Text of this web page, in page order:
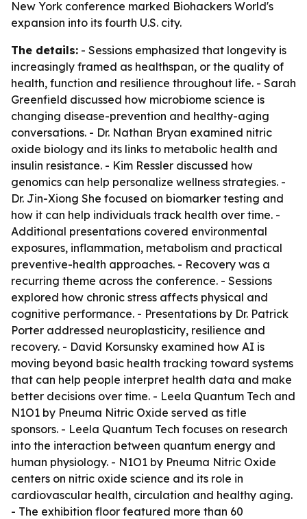
New York conference marked Biohackers World's
expansion into its fourth U.S. city.
The details: - Sessions emphasized that longevity is
increasingly framed as healthspan, or the quality of
health, function and resilience throughout life. - Sarah
Greenfield discussed how microbiome science is
changing disease-prevention and healthy-aging
conversations. - Dr. Nathan Bryan examined nitric
oxide biology and its links to metabolic health and
insulin resistance. - Kim Ressler discussed how
genomics can help personalize wellness strategies. -
Dr. Jin-Xiong She focused on biomarker testing and
how it can help individuals track health over time. -
Additional presentations covered environmental
exposures, inflammation, metabolism and practical
preventive-health approaches. - Recovery was a
recurring theme across the conference. - Sessions
explored how chronic stress affects physical and
cognitive performance. - Presentations by Dr. Patrick
Porter addressed neuroplasticity, resilience and
recovery. - David Korsunsky examined how AI is
moving beyond basic health tracking toward systems
that can help people interpret health data and make
better decisions over time. - Leela Quantum Tech and
N1O1 by Pneuma Nitric Oxide served as title
sponsors. - Leela Quantum Tech focuses on research
into the interaction between quantum energy and
human physiology. - N1O1 by Pneuma Nitric Oxide
centers on nitric oxide science and its role in
cardiovascular health, circulation and healthy aging.
- The exhibition floor featured more than 60